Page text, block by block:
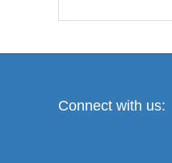
Connect with us: